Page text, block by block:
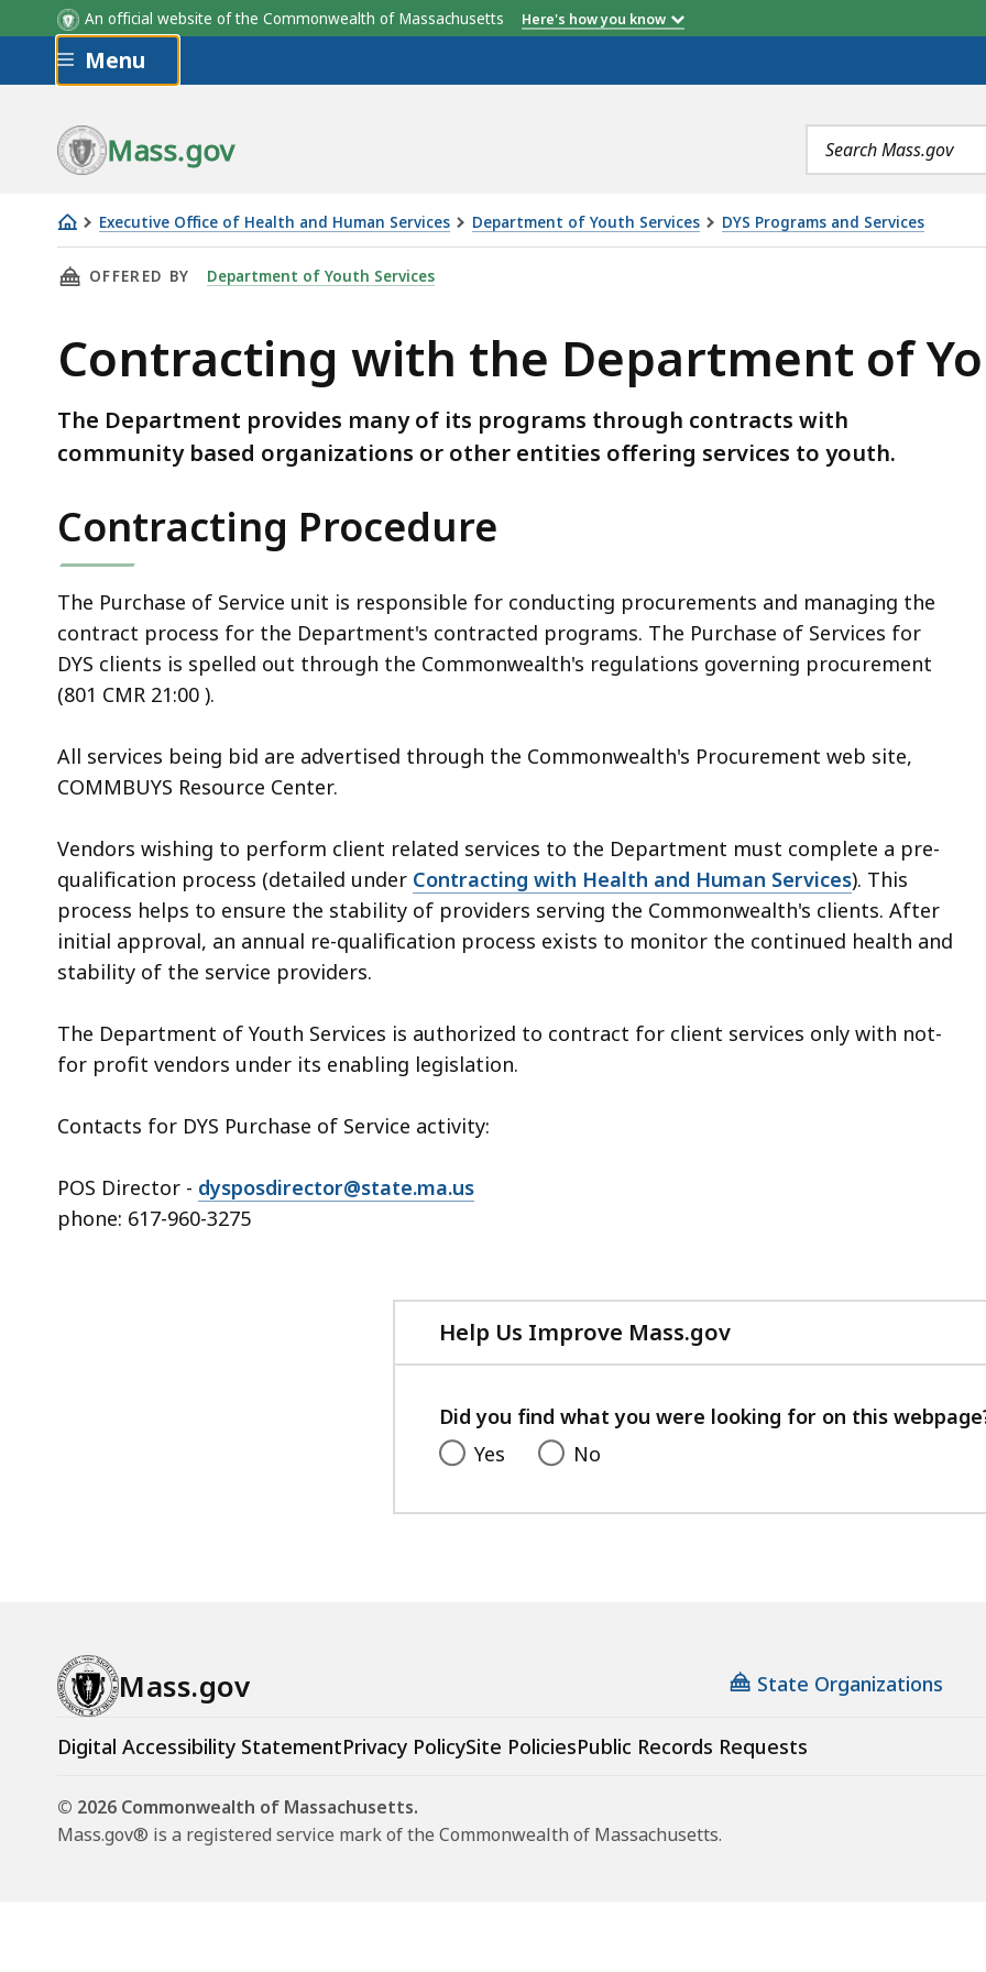
An official website of the Commonwealth of Massachusetts Here's how you know
Skip to main content
Menu
Mass.gov
Search
terms
Executive Office of Health and Human Services Department of Youth Services DYS Programs and Services
Contracting
with
Department
of
Services
THIS PAGE, CONTRACTING WITH THE DEPARTMENT OF YOUTH SERVICES, IS
OFFERED BY Department of Youth Services
Contracting with the Department of
The Department provides many of its programs through contracts with
community based organizations or other entities offering services to youth.
Contracting Procedure
The Purchase of Service unit is responsible for conducting procurements and managing the
contract process for the Department's contracted programs. The Purchase of Services for
DYS clients is spelled out through the Commonwealth's regulations governing procurement
(801 CMR 21:00 ).
All services being bid are advertised through the Commonwealth's Procurement web site,
COMMBUYS Resource Center.
Vendors wishing to perform client related services to the Department must complete a pre-
qualification process (detailed under Contracting with Health and Human Services). This
process helps to ensure the stability of providers serving the Commonwealth's clients. After
initial approval, an annual re-qualification process exists to monitor the continued health and
stability of the service providers.
The Department of Youth Services is authorized to contract for client services only with not-
for profit vendors under its enabling legislation.
Contacts for DYS Purchase of Service activity:
POS Director - dysposdirector@state.ma.us
phone: 617-960-3275
Help Us Improve Mass.gov
with
feedback
Did you find what you were looking for on this
Yes
No
Mass.gov State Organizations
Digital Accessibility StatementPrivacy PolicySite PoliciesPublic Records Requests
© 2026 Commonwealth of Massachusetts.
Mass.gov® is a registered service mark of the Commonwealth of Massachusetts.